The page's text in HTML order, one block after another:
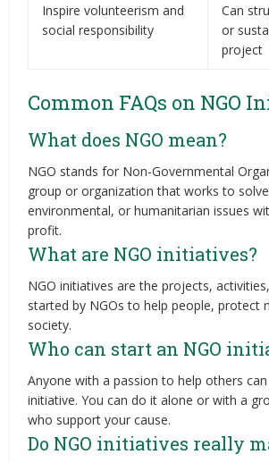
Inspire volunteerism and
social responsibility
Can
or
project
Common FAQs on NGO
What does NGO mean?
NGO stands for Non-Governmental
group or organization that works to
environmental, or humanitarian issues
profit.
What are NGO initiatives?
NGO initiatives are the projects,
started by NGOs to help people, protect
society.
Who can start an NGO
Anyone with a passion to help others
initiative. You can do it alone or with a
who support your cause.
Do NGO initiatives really